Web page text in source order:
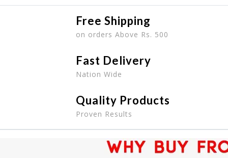
Free Shipping
on orders Above Rs. 500
Fast Delivery
Nation Wide
Quality Products
Proven Results